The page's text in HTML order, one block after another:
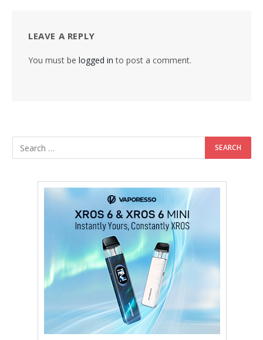
LEAVE A REPLY
You must be logged in to post a comment.